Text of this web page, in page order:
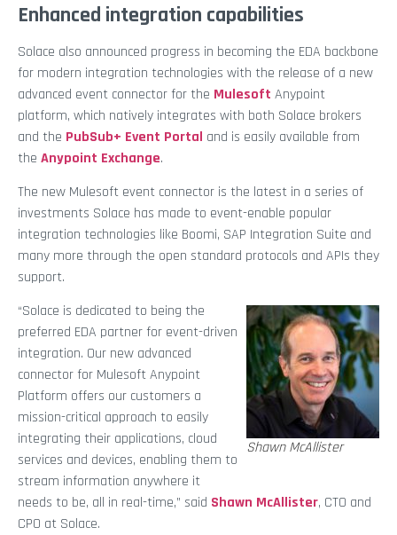
Enhanced integration capabilities
Solace also announced progress in becoming the EDA backbone
for modern integration technologies with the release of a new
advanced event connector for the Mulesoft Anypoint
platform, which natively integrates with both Solace brokers
and the PubSub+ Event Portal and is easily available from
the Anypoint Exchange.
The new Mulesoft event connector is the latest in a series of
investments Solace has made to event-enable popular
integration technologies like Boomi, SAP Integration Suite and
many more through the open standard protocols and APIs they
support.
Shawn McAllister
“Solace is dedicated to being the
preferred EDA partner for event-driven
integration. Our new advanced
connector for Mulesoft Anypoint
Platform offers our customers a
mission-critical approach to easily
integrating their applications, cloud
services and devices, enabling them to
stream information anywhere it
needs to be, all in real-time,” said Shawn McAllister, CTO and
CPO at Solace.